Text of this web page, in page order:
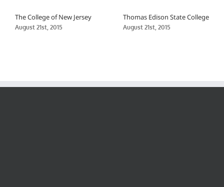
The College of New Jersey
August 21st, 2015
Thomas Edison State College
August 21st, 2015